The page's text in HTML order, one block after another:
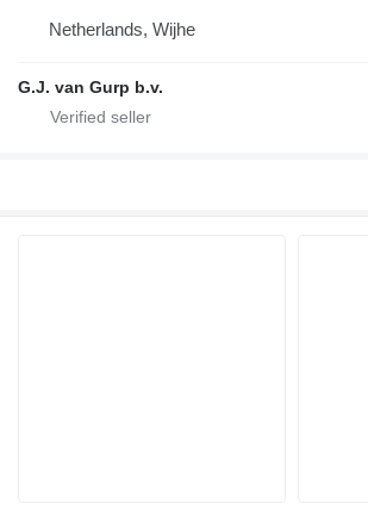
Netherlands, Wijhe
G.J. van Gurp b.v.